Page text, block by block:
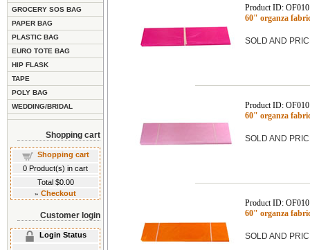
GROCERY SOS BAG
PAPER BAG
PLASTIC BAG
EURO TOTE BAG
HIP FLASK
TAPE
POLY BAG
WEDDING/BRIDAL
Shopping cart
Shopping cart
0 Product(s) in cart
Total $0.00
» Checkout
Customer login
Login Status
Product ID:
60" organza
SOLD AND
Product ID:
60" organza
SOLD AND
Product ID:
60" organza
SOLD AND